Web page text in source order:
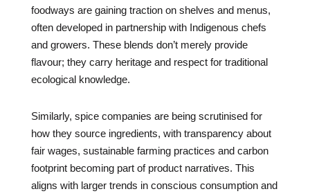
foodways are gaining traction on shelves and menus,
often developed in partnership with Indigenous chefs
and growers. These blends don’t merely provide
flavour; they carry heritage and respect for traditional
ecological knowledge.
Similarly, spice companies are being scrutinised for
how they source ingredients, with transparency about
fair wages, sustainable farming practices and carbon
footprint becoming part of product narratives. This
aligns with larger trends in conscious consumption and